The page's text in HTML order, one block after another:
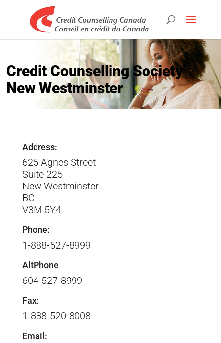
Credit Counselling Society
New Westminster
Address:
625 Agnes Street
Suite 225
New Westminster
BC
V3M 5Y4
Phone:
1-888-527-8999
AltPhone
604-527-8999
Fax:
1-888-520-8008
Email: